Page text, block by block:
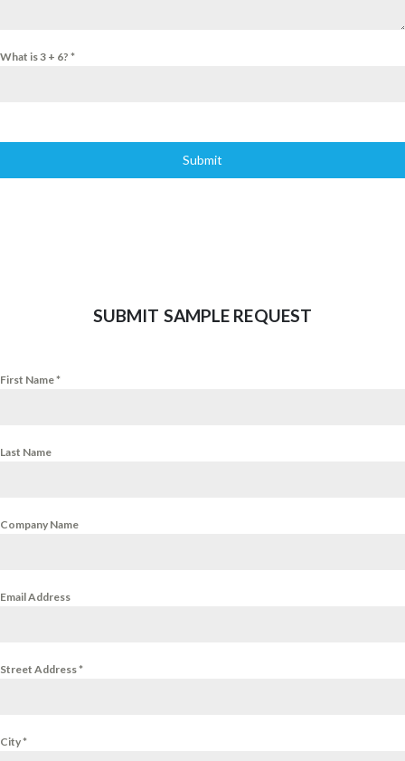
What is 3 + 6? *
Submit
SUBMIT SAMPLE REQUEST
First Name*
Last Name
Company Name
Email Address
Street Address*
City*